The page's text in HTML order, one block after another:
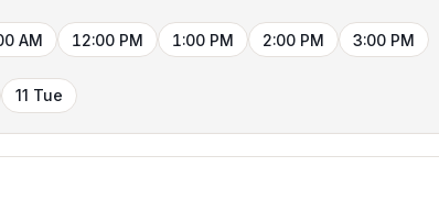
AM 12:00 PM 1:00 PM 2:00 PM 3:00 PM
11 Tue